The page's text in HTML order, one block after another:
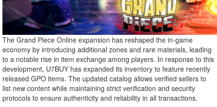
The Grand Piece Online expansion has reshaped the in-game
economy by introducing additional zones and rare materials, leading
to a notable rise in item exchange among players. In response to this
development, U7BUY has expanded its inventory to feature recently
released GPO items. The updated catalog allows verified sellers to
list new content while maintaining strict verification and security
protocols to ensure authenticity and reliability in all transactions.